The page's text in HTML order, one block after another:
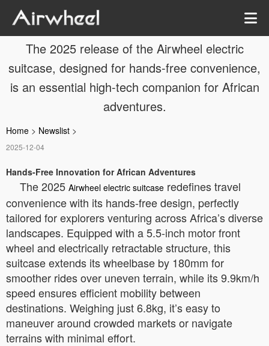
The 2025 release of the Airwheel electric
suitcase, designed for hands-free convenience,
is an essential high-tech companion for African
adventures.
Home > Newslist >
2025-12-04
Hands-Free Innovation for African Adventures
The 2025 Airwheel electric suitcase redefines travel
convenience with its hands-free design, perfectly
tailored for explorers venturing across Africa’s diverse
landscapes. Equipped with a 5.5-inch motor front
wheel and electrically retractable structure, this
suitcase extends its wheelbase by 180mm for
smoother rides over uneven terrain, while its 9.9km/h
speed ensures efficient mobility between
destinations. Weighing just 6.8kg, it’s easy to
maneuver around crowded markets or navigate
terrains with minimal effort.